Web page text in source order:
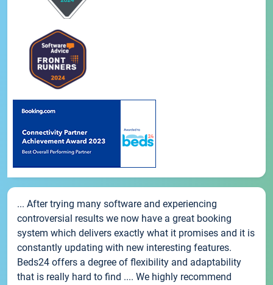
... After trying many software and experiencing
controversial results we now have a great booking
system which delivers exactly what it promises and it is
constantly updating with new interesting features.
Beds24 offers a degree of flexibility and adaptability
that is really hard to find .... We highly recommend